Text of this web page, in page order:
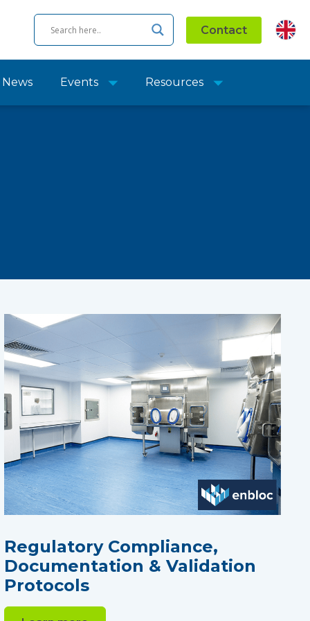
Contact
News Events Resources
Regulatory Compliance,
Documentation & Validation
Protocols